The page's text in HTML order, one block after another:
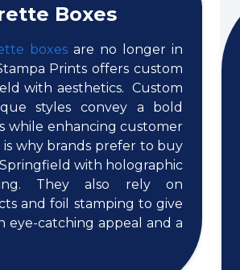
Boxes
boxesare no longer in
Prints offers custom
with aesthetics. Custom
styles convey a bold
while enhancing customer
is why brands prefer to buy
with holographic
They also rely on
and foil stamping to give
eye-catching appeal and a